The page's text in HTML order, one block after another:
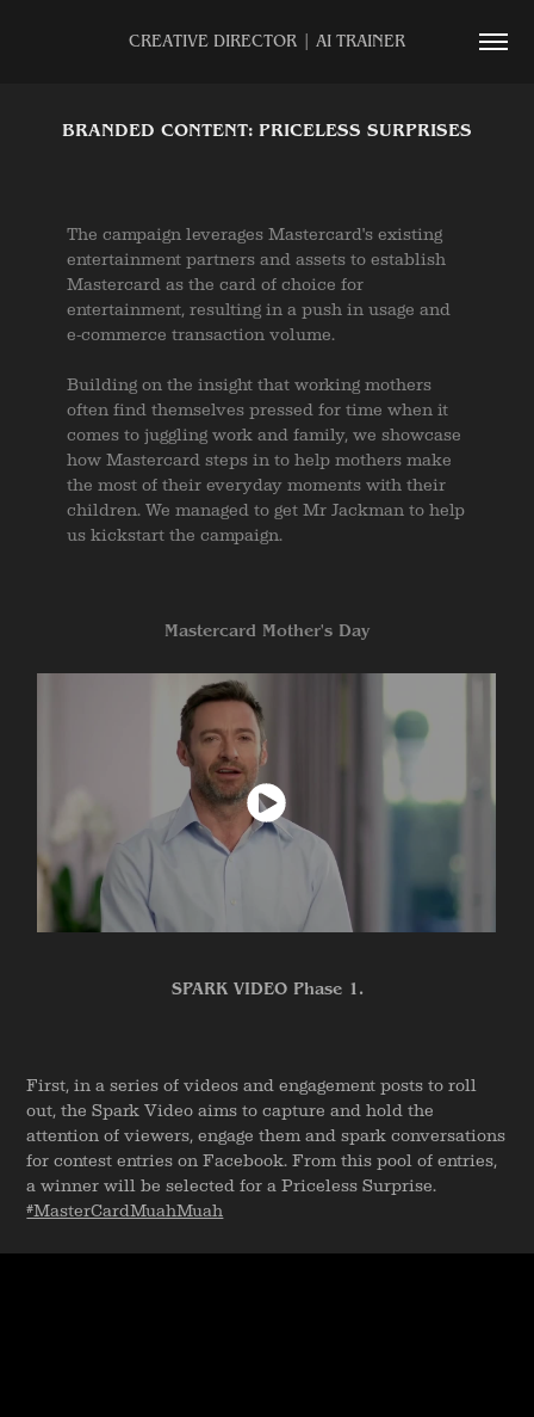
CREATIVE DIRECTOR | AI TRAINER
BRANDED CONTENT: PRICELESS SURPRISES
The campaign leverages Mastercard's existing
entertainment partners and assets to establish
Mastercard as the card of choice for
entertainment, resulting in a push in usage and
e-commerce transaction volume.
Building on the insight that working mothers
often find themselves pressed for time when it
comes to juggling work and family, we showcase
how Mastercard steps in to help mothers make
the most of their everyday moments with their
children. We managed to get Mr Jackman to help
us kickstart the campaign.
Mastercard Mother's Day
SPARK VIDEO Phase 1.
First, in a series of videos and engagement posts to roll
out, the Spark Video aims to capture and hold the
attention of viewers, engage them and spark conversations
for contest entries on Facebook. From this pool of entries,
a winner will be selected for a Priceless Surprise.
#MasterCardMuahMuah